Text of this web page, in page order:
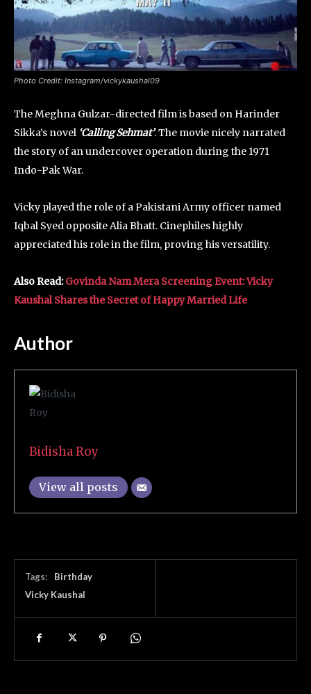
Photo Credit: Instagram/vickykaushal09
The Meghna Gulzar-directed film is based on Harinder
Sikka’s novel ‘Calling Sehmat’. The movie nicely narrated
the story of an undercover operation during the 1971
Indo-Pak War.
Vicky played the role of a Pakistani Army officer named
Iqbal Syed opposite Alia Bhatt. Cinephiles highly
appreciated his role in the film, proving his versatility.
Also Read:Govinda Nam Mera Screening Event: Vicky
Kaushal Shares the Secret of Happy Married Life
Author
Bidisha Roy
View all posts
Tags:
Birthday
Vicky Kaushal